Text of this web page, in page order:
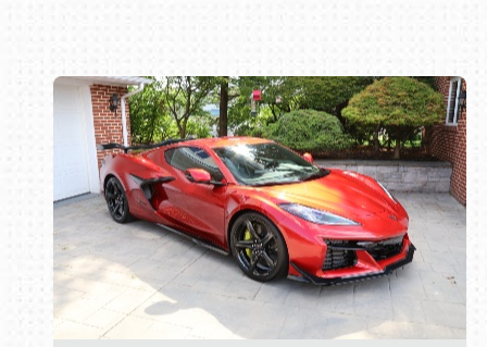
Book online or call (800) 216-1876